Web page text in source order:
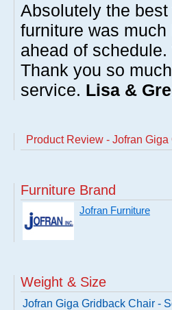
Absolutely the
furniture was
ahead of
Thank you so
service. Lisa &
Product Review - Jofran
Furniture Brand
Jofran Furniture
Weight & Size
Jofran Giga Gridback Chair -